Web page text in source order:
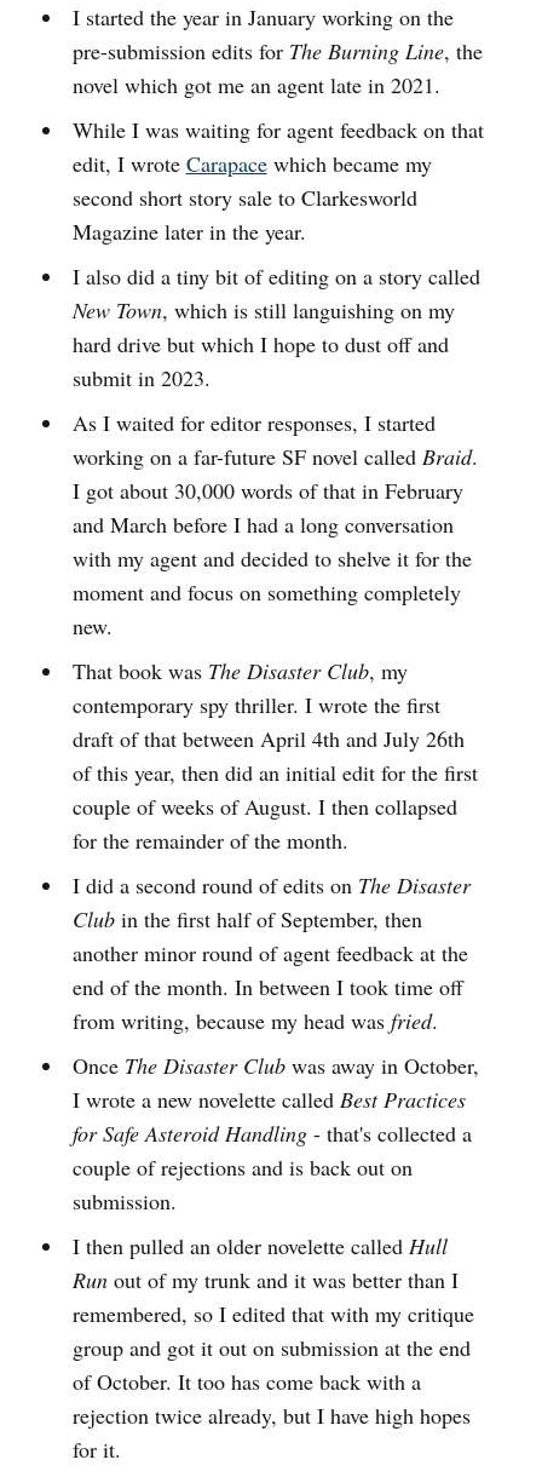
I started the year in January working on the
pre-submission edits for The Burning Line, the
novel which got me an agent late in 2021.
While I was waiting for agent feedback on that
edit, I wrote Carapacewhich became my
second short story sale to Clarkesworld
Magazine later in the year.
I also did a tiny bit of editing on a story called
New Town, which is still languishing on my
hard drive but which I hope to dust off and
submit in 2023.
As I waited for editor responses, I started
working on a far-future SF novel called Braid.
I got about 30,000 words of that in February
and March before I had a long conversation
with my agent and decided to shelve it for the
moment and focus on something completely
new.
That book was The Disaster Club, my
contemporary spy thriller. I wrote the first
draft of that between April 4th and July 26th
of this year, then did an initial edit for the first
couple of weeks of August. I then collapsed
for the remainder of the month.
I did a second round of edits on The Disaster
Clubin the first half of September, then
another minor round of agent feedback at the
end of the month. In between I took time off
from writing, because my head was fried.
Once The Disaster Clubwas away in October,
I wrote a new novelette called Best Practices
for Safe Asteroid Handling- that's collected a
couple of rejections and is back out on
submission.
I then pulled an older novelette called Hull
Runout of my trunk and it was better than I
remembered, so I edited that with my critique
group and got it out on submission at the end
of October. It too has come back with a
rejection twice already, but I have high hopes
for it.